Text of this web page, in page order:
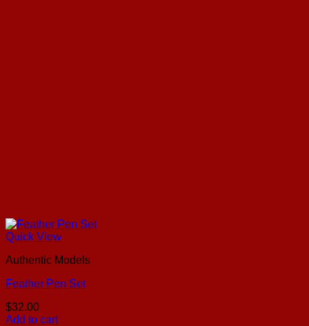
Quick View
Authentic Models
Feather Pen Set
$32.00
Add to cart